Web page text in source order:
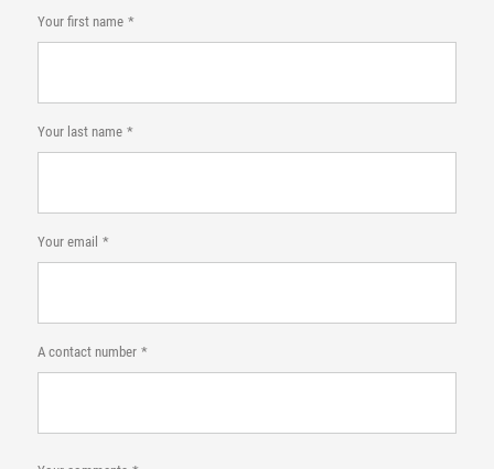
Your first name
Your last name
Your email
A contact number